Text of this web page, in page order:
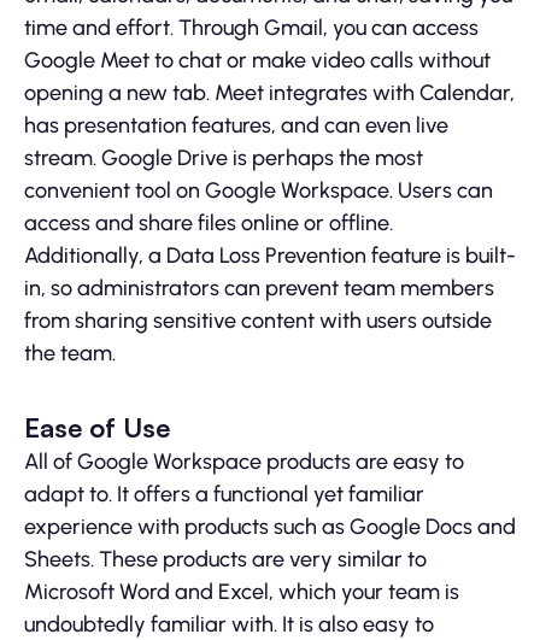
time and effort. Through Gmail, you can access
Google Meet to chat or make video calls without
opening a new tab. Meet integrates with Calendar,
has presentation features, and can even live
stream. Google Drive is perhaps the most
convenient tool on Google Workspace. Users can
access and share files online or offline.
Additionally, a Data Loss Prevention feature is built-
in, so administrators can prevent team members
from sharing sensitive content with users outside
the team.
Ease of Use
All of Google Workspace products are easy to
adapt to. It offers a functional yet familiar
experience with products such as Google Docs and
Sheets. These products are very similar to
Microsoft Word and Excel, which your team is
undoubtedly familiar with. It is also easy to